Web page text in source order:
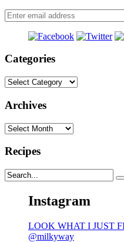
Categories
Categories
Archives
Archives
Recipes
Instagram
LOOK WHAT I JUST
@milkyway